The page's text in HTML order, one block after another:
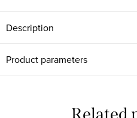
Description
Product parameters
Related